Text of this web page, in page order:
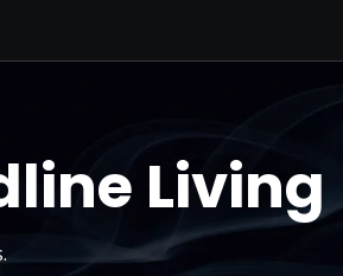
Living